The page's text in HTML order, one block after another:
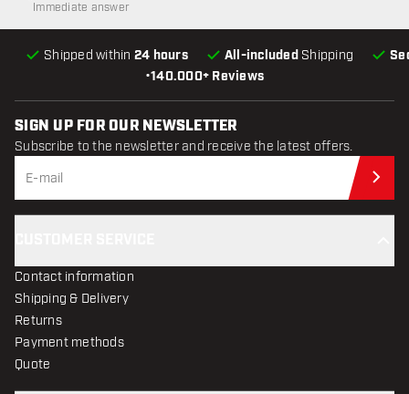
•140.000+ Reviews
Shipped within 24 hours All-included Shipping
Immediate answer
SIGN UP FOR OUR NEWSLETTER
Subscribe to the newsletter and receive the latest offers.
Contact information
Shipping & Delivery
Returns
Payment methods
Quote